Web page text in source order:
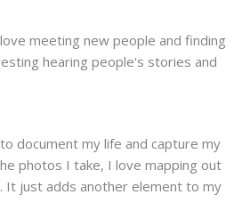
meeting new people and finding
hearing people's stories and
document my life and capture my
photos I take, I love mapping out
It just adds another element to my